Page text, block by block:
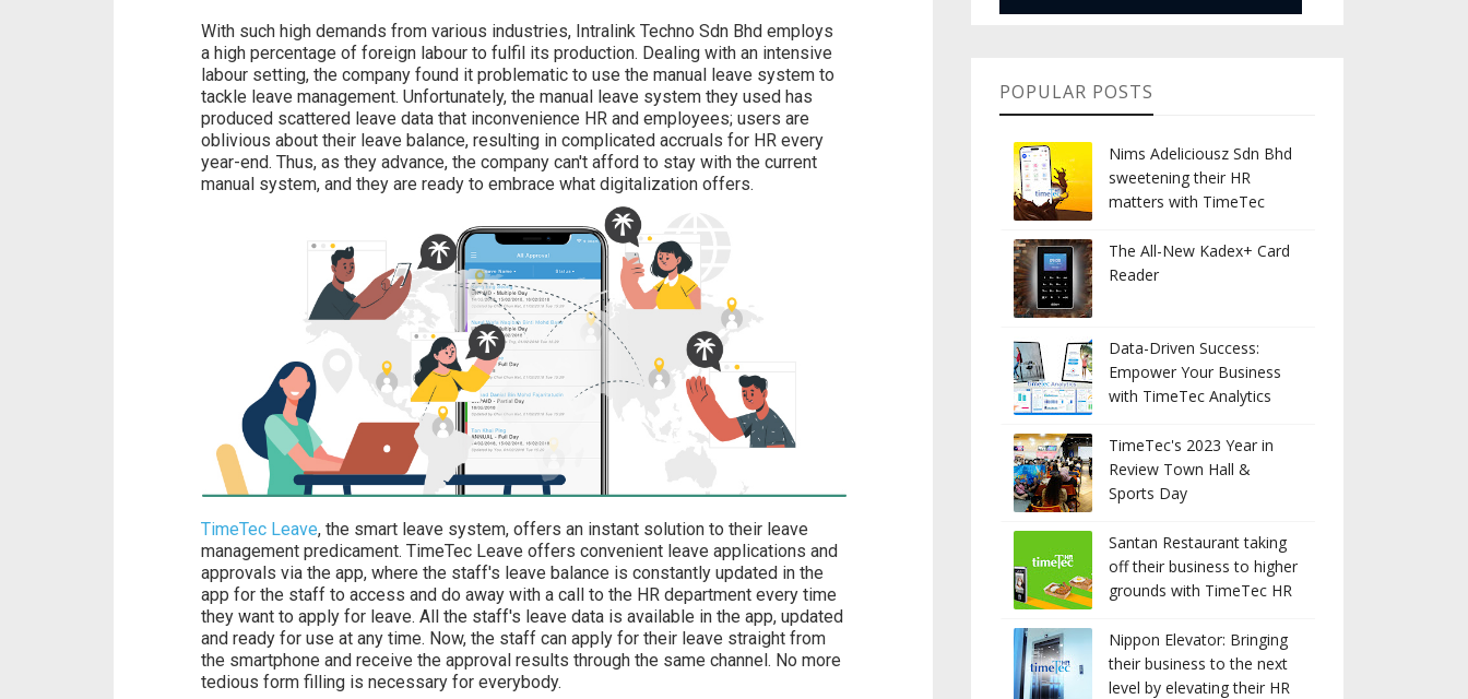
With such high demands from various industries, Intralink Techno Sdn Bhd employs
a high percentage of foreign labour to fulfil its production. Dealing with an intensive
labour setting, the company found it problematic to use the manual leave system to
tackle leave management. Unfortunately, the manual leave system they used has
produced scattered leave data that inconvenience HR and employees; users are
oblivious about their leave balance, resulting in complicated accruals for HR every
year-end. Thus, as they advance, the company can't afford to stay with the current
manual system, and they are ready to embrace what digitalization offers.
TimeTec Leave, the smart leave system, offers an instant solution to their leave
management predicament. TimeTec Leave offers convenient leave applications and
approvals via the app, where the staff's leave balance is constantly updated in the
app for the staff to access and do away with a call to the HR department every time
they want to apply for leave. All the staff's leave data is available in the app, updated
and ready for use at any time. Now, the staff can apply for their leave straight from
the smartphone and receive the approval results through the same channel. No more
tedious form filling is necessary for everybody.
POPULAR POSTS
Nims Adeliciousz Sdn Bhd
sweetening their HR
matters with TimeTec
The All-New Kadex+ Card
Reader
Data-Driven Success:
Empower Your Business
with TimeTec Analytics
TimeTec's 2023 Year in
Review Town Hall &
Sports Day
Santan Restaurant taking
off their business to higher
grounds with TimeTec HR
Nippon Elevator: Bringing
their business to the next
level by elevating their HR